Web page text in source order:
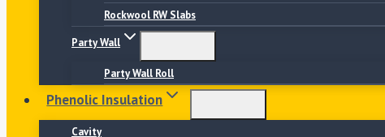
Rockwool RW Slabs
Party Wall
Party Wall Roll
Phenolic Insulation
Cavity